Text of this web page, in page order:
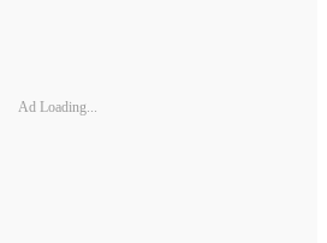
Ad Loading...